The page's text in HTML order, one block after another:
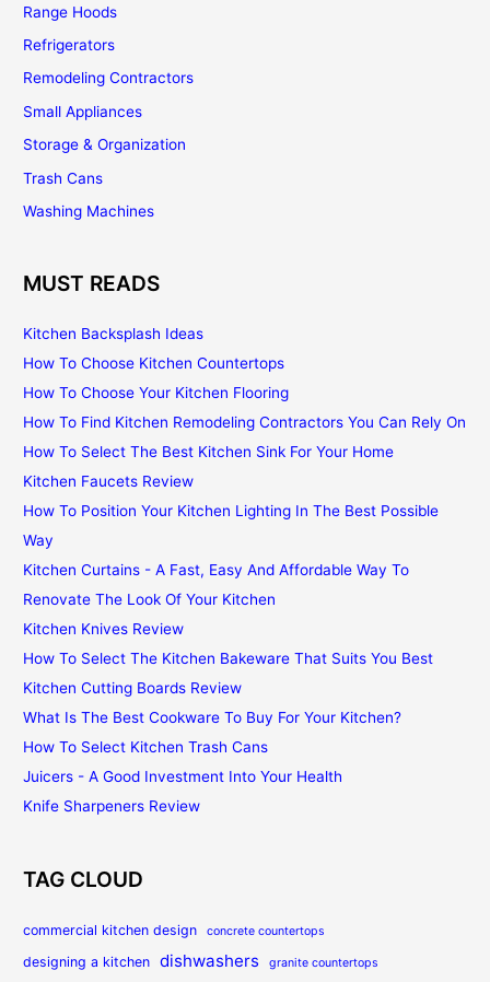
Range Hoods
Refrigerators
Remodeling Contractors
Small Appliances
Storage & Organization
Trash Cans
Washing Machines
MUST READS
Kitchen Backsplash Ideas
How To Choose Kitchen Countertops
How To Choose Your Kitchen Flooring
How To Find Kitchen Remodeling Contractors You Can Rely On
How To Select The Best Kitchen Sink For Your Home
Kitchen Faucets Review
How To Position Your Kitchen Lighting In The Best Possible
Way
Kitchen Curtains - A Fast, Easy And Affordable Way To
Renovate The Look Of Your Kitchen
Kitchen Knives Review
How To Select The Kitchen Bakeware That Suits You Best
Kitchen Cutting Boards Review
What Is The Best Cookware To Buy For Your Kitchen?
How To Select Kitchen Trash Cans
Juicers - A Good Investment Into Your Health
Knife Sharpeners Review
TAG CLOUD
commercial kitchen design concrete countertops
designing a kitchen dishwashers granite countertops